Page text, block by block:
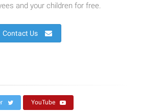
and your children for free.
Contact Us
YouTube